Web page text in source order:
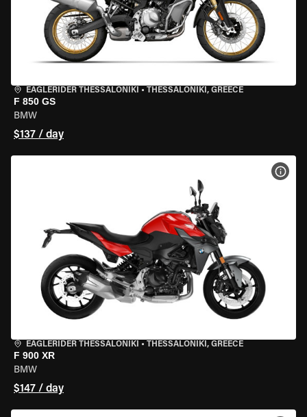
EAGLERIDER THESSALONIKI • THESSALONIKI, GREECE
F 850 GS
BMW
$137 / day
EAGLERIDER THESSALONIKI • THESSALONIKI, GREECE
F 900 XR
BMW
$147 / day